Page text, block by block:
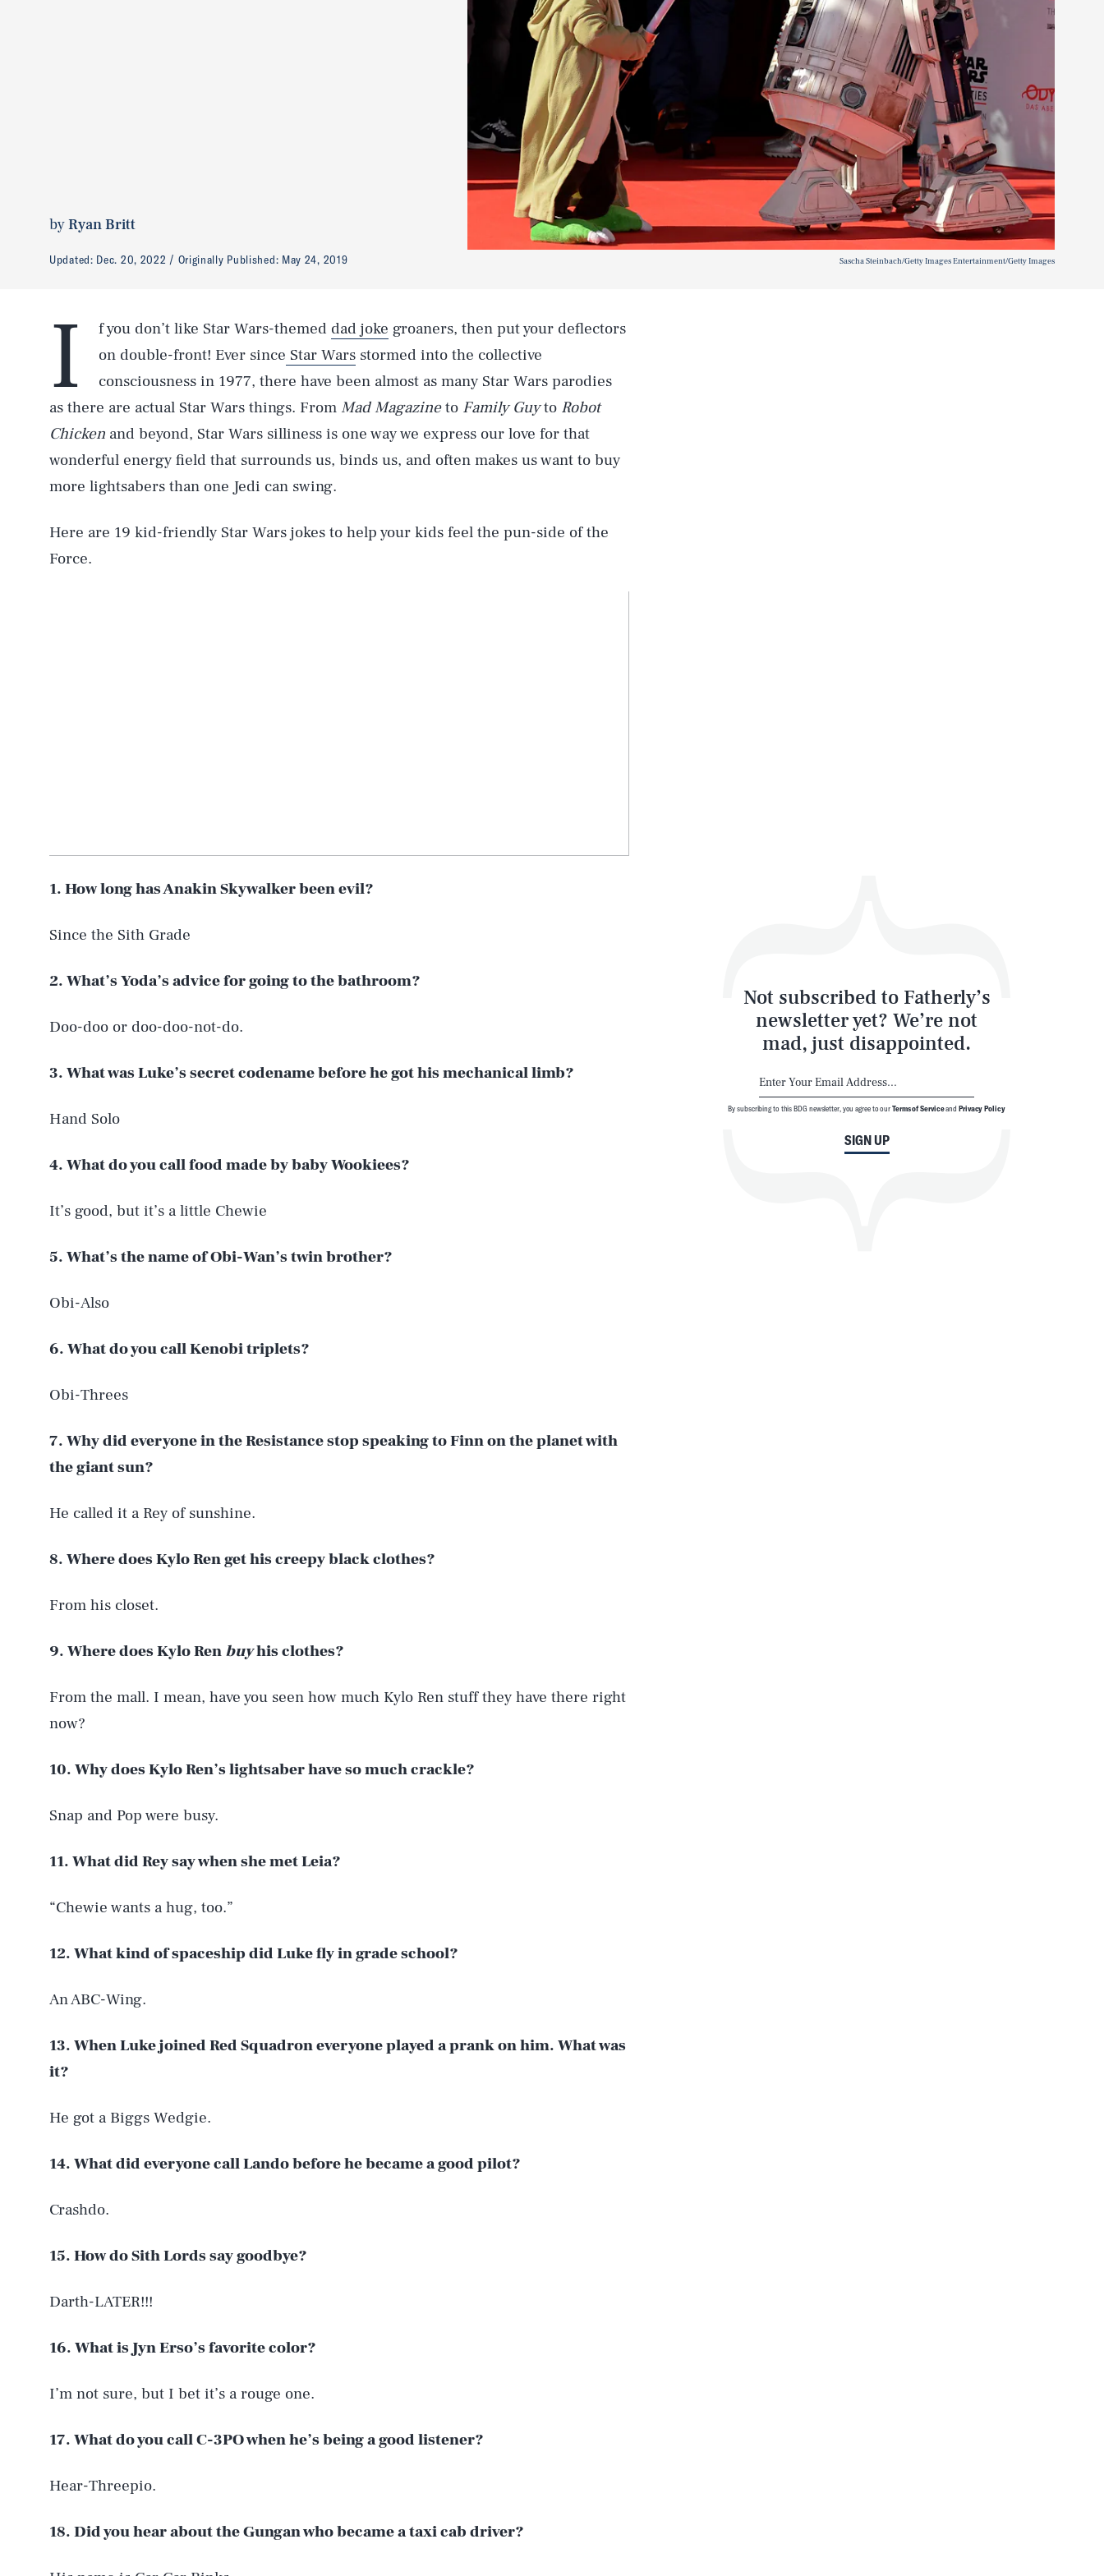
byRyan Britt
Updated: Dec. 20, 2022 Originally Published: May 24, 2019 Sascha Steinbach/Getty Images Entertainment/Getty Images
I f you don’t like Star Wars-themed dad joke groaners, then put your deflectors
on double-front! Ever since Star Wars stormed into the collective
consciousness in 1977, there have been almost as many Star Wars parodies
as there are actual Star Wars things. From Mad Magazineto Family Guyto Robot
Chicken and beyond, Star Wars silliness is one way we express our love for that
wonderful energy field that surrounds us, binds us, and often makes us want to buy
more lightsabers than one Jedi can swing.
Here are 19 kid-friendly Star Wars jokes to help your kids feel the pun-side of the
Force.
1. How long has Anakin Skywalker been evil?
Since the Sith Grade
2. What’s Yoda’s advice for going to the bathroom?
Doo-doo or doo-doo-not-do.
3. What was Luke’s secret codename before he got his mechanical limb?
Hand Solo
4. What do you call food made by baby Wookiees?
It’s good, but it’s a little Chewie
5. What’s the name of Obi-Wan’s twin brother?
Obi-Also
6. What do you call Kenobi triplets?
Obi-Threes
7. Why did everyone in the Resistance stop speaking to Finn on the planet with
the giant sun?
He called it a Rey of sunshine.
8. Where does Kylo Ren get his creepy black clothes?
From his closet.
9. Where does Kylo Ren buyhis clothes?
From the mall. I mean, have you seen how much Kylo Ren stuff they have there right
now?
10. Why does Kylo Ren’s lightsaber have so much crackle?
Snap and Pop were busy.
11. What did Rey say when she met Leia?
“Chewie wants a hug, too.”
12. What kind of spaceship did Luke fly in grade school?
An ABC-Wing.
13. When Luke joined Red Squadron everyone played a prank on him. What was
it?
He got a Biggs Wedgie.
14. What did everyone call Lando before he became a good pilot?
Crashdo.
15. How do Sith Lords say goodbye?
Darth-LATER!!!
16. What is Jyn Erso’s favorite color?
I’m not sure, but I bet it’s a rouge one.
17. What do you call C-3PO when he’s being a good listener?
Hear-Threepio.
18. Did you hear about the Gungan who became a taxi cab driver?
Not subscribed to Fatherly’s
newsletter yet? We’re not
mad, just disappointed.
SIGN UP
By subscribing to this BDG newsletter, you agree to ourTerms of ServiceandPrivacy Policy
Life